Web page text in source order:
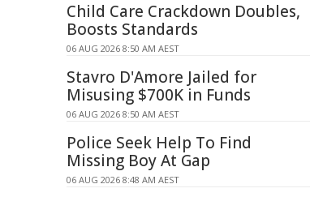
Child Care Crackdown Doubles,
Boosts Standards
06 AUG 2026 8:50 AM AEST
Stavro D'Amore Jailed for
Misusing $700K in Funds
06 AUG 2026 8:50 AM AEST
Police Seek Help To Find
Missing Boy At Gap
06 AUG 2026 8:48 AM AEST